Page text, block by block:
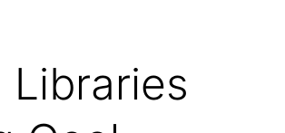
Libraries